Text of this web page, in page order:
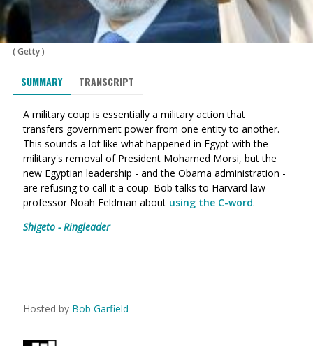
(Getty)
SUMMARY TRANSCRIPT
A military coup is essentially a military action that
transfers government power from one entity to another.
This sounds a lot like what happened in Egypt with the
military's removal of President Mohamed Morsi, but the
new Egyptian leadership - and the Obama administration -
are refusing to call it a coup. Bob talks to Harvard law
professor Noah Feldman about using the C-word.
Shigeto - Ringleader
Hosted by Bob Garfield